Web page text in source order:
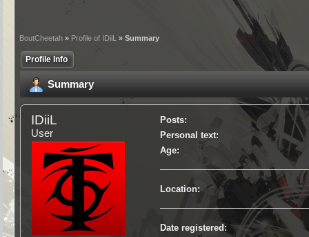
BoutCheetah » Profile of IDiiL » Summary
Profile Info
Summary
IDiiL
User
Posts:
Personal text:
Age:
Location:
Date registered: